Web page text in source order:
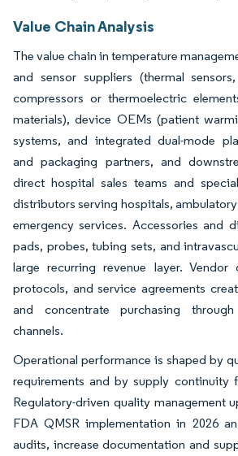
Value Chain Analysis
The value chain in temperature
and sensor suppliers (thermal
compressors or thermoelectric
materials), device OEMs (patient
systems, and integrated dual-mode
and packaging partners, and
direct hospital sales teams and
distributors serving hospitals,
emergency services. Accessories and
pads, probes, tubing sets, and
large recurring revenue layer. Vendor
protocols, and service agreements
and concentrate purchasing
channels.
Operational performance is shaped by
requirements and by supply continuity
Regulatory-driven quality management
FDA QMSR implementation in 2026
audits, increase documentation and